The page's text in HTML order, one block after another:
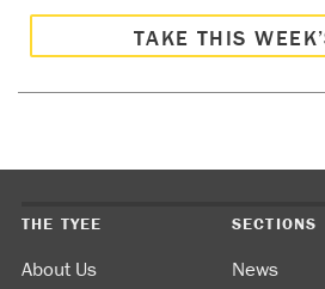
TAKE THIS
THE TYEE
About Us
SECTIONS
News